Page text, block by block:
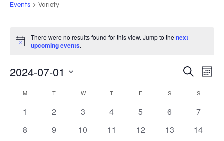
Events Variety
Notice
There were no results found for this view. Jump to thenext
upcoming events.
AND
VIEWS
Search
2024-07-01
date.
CALENDAR
OF
EVENTS
M TTUESDAY WWEDNESDAY
T THURSDAY
F S SATURDAY
SSUNDAY
0
1
0
2
0
3
0
4
0
5
0
6
0
7
0
8
0
9
0
10
0
11
0
12
0
13
0
14